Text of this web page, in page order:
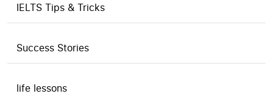
IELTS Tips & Tricks
Success Stories
life lessons